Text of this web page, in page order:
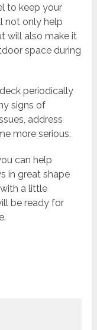
to keep your
not only help
will also make it
space during
periodically
signs of
address
more serious.
can help
in great shape
a little
be ready for